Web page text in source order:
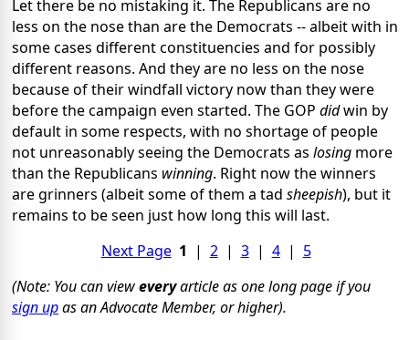
Let there be no mistaking it. The Republicans are no
less on the nose than are the Democrats -- albeit with in
some cases different constituencies and for possibly
different reasons. And they are no less on the nose
because of their windfall victory now than they were
before the campaign even started. The GOP didwin by
default in some respects, with no shortage of people
not unreasonably seeing the Democrats as losing more
than the Republicans winning. Right now the winners
are grinners (albeit some of them a tad sheepish), but it
remains to be seen just how long this will last.
Next Page 1 | 2| 3| 4| 5
(Note: You can vieweveryarticle as one long page if you
sign upas an Advocate Member, or higher).